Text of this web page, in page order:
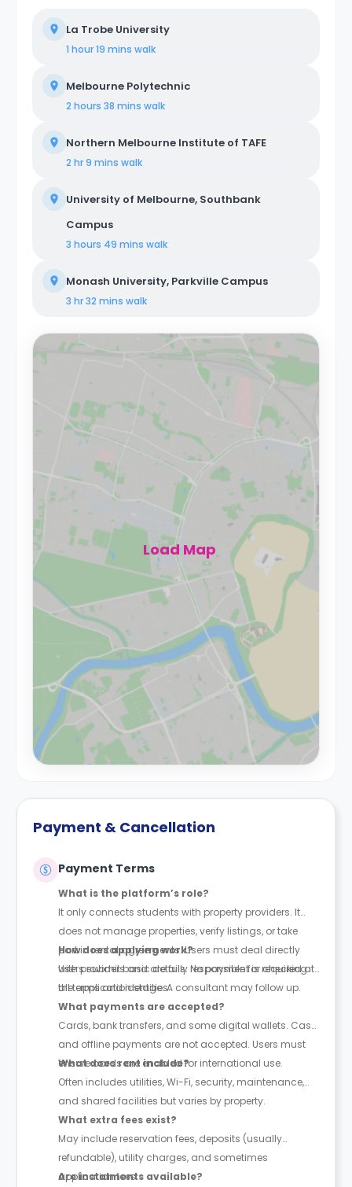
La Trobe University
1 hour 19 mins walk
Melbourne Polytechnic
2 hours 38 mins walk
Northern Melbourne Institute of TAFE
2 hr 9 mins walk
University of Melbourne, Southbank
Campus
3 hours 49 mins walk
Monash University, Parkville Campus
3 hr 32 mins walk
Load Map
Payment & Cancellation
Payment Terms
What is the platform’s role?
It only connects students with property providers. It
does not manage properties, verify listings, or take
part in rental agreements. Users must deal directly
with providers and are fully responsible for checking
all terms and identities.
How does applying work?
Users submit basic details. No payment is required at
the application stage. A consultant may follow up.
What payments are accepted?
Cards, bank transfers, and some digital wallets. Cash
and offline payments are not accepted. Users must
ensure cards are enabled for international use.
What does rent include?
Often includes utilities, Wi-Fi, security, maintenance,
and shared facilities but varies by property.
What extra fees exist?
May include reservation fees, deposits (usually
refundable), utility charges, and sometimes
application fees.
Are instalments available?